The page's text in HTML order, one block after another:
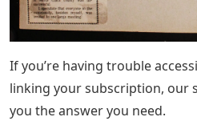
If you’re having trouble
linking your subscription, our
you the answer you need.